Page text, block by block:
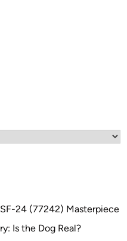
24 (77242) Masterpiece
Is the Dog Real?